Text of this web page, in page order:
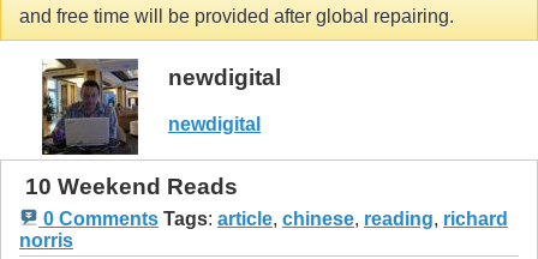
and free time will be provided after global repairing.
newdigital
newdigital
10 Weekend Reads
0 Comments Tags: article, chinese, reading, richard
norris